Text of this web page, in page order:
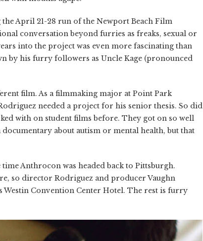
April 21-28 run of the Newport Beach Film
conversation beyond furries as freaks, sexual or
into the project was even more fascinating than
by his furry followers as Uncle Kage (pronounced
film. As a filmmaking major at Point Park
needed a project for his senior thesis. So did
with on student films before. They got on so well
about autism or mental health, but that
Anthrocon was headed back to Pittsburgh.
so director Rodriguez and producer Vaughn
Westin Convention Center Hotel. The rest is furry